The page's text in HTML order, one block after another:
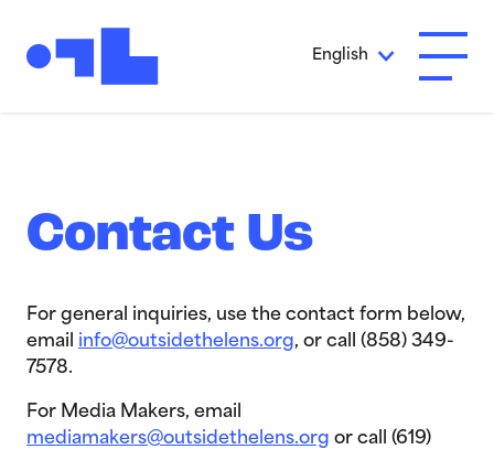
English Open
Contact Us
For general inquiries, use the contact form below,
email info@outsidethelens.org, or call (858) 349-
7578.
For Media Makers, email
mediamakers@outsidethelens.org or call (619)